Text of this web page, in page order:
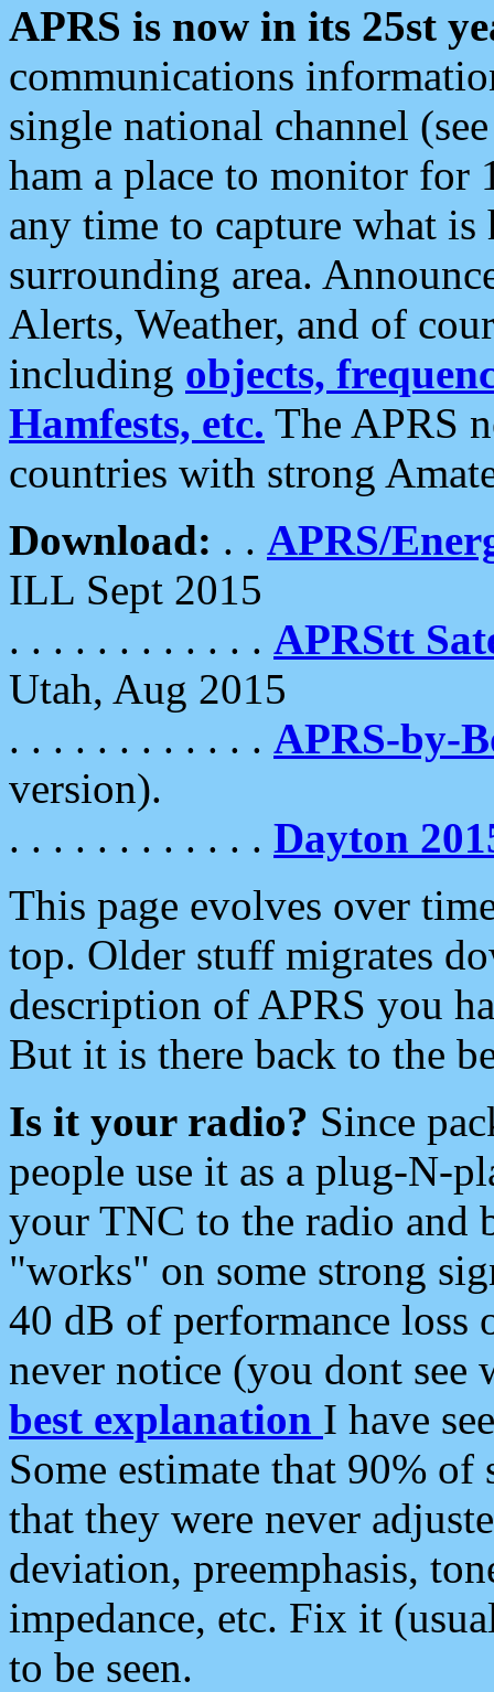
APRS is now in its 25st
communications
single national channel
ham a place to monitor for
any time to capture what
surrounding area.
Alerts, Weather, and of
including objects,
Hamfests, etc. The APRS
countries with strong
Download: . . APRS/
ILL Sept 2015
. . . . . . . . . . . . APRStt
Utah, Aug 2015
. . . . . . . . . . . . APRS-by-
version).
. . . . . . . . . . . . Dayton
This page evolves over
top. Older stuff migrates
description of APRS you
But it is there back to the
Is it your radio? Since
people use it as a plug-N-
your TNC to the radio and
"works" on some strong
40 dB of performance loss
never notice (you dont see
best explanation I have
Some estimate that 90%
that they were never
deviation, preemphasis,
impedance, etc. Fix it
to be seen.